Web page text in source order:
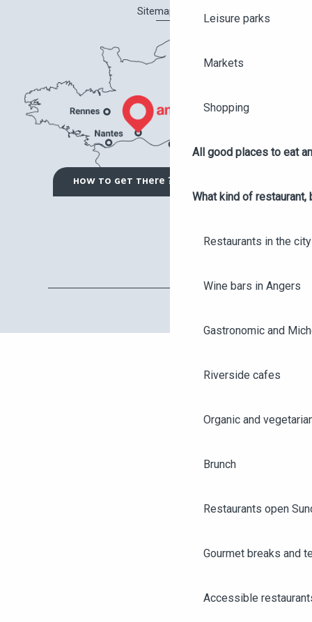
ANGERS CITY PASS
Leisure parks
Markets
Shopping
All good places to eat
What kind of restaurant,
Restaurants in the
Wine bars in Angers
Gastronomic and
Riverside cafes
Organic and
Brunch
Restaurants open
Gourmet breaks and
Accessible
Sitemap
HOW TO GET THERE ?